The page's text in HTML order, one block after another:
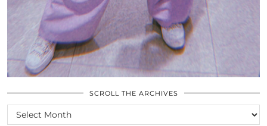
SCROLL THE ARCHIVES
SCROLL
THE